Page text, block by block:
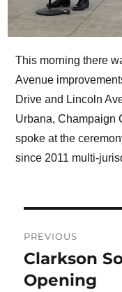
This morning there
Avenue
Drive and Lincoln
Urbana, Champaign
spoke at the
since 2011 multi-
navigation
PREVIOUS
Previous
post:
Clarkson
Opening